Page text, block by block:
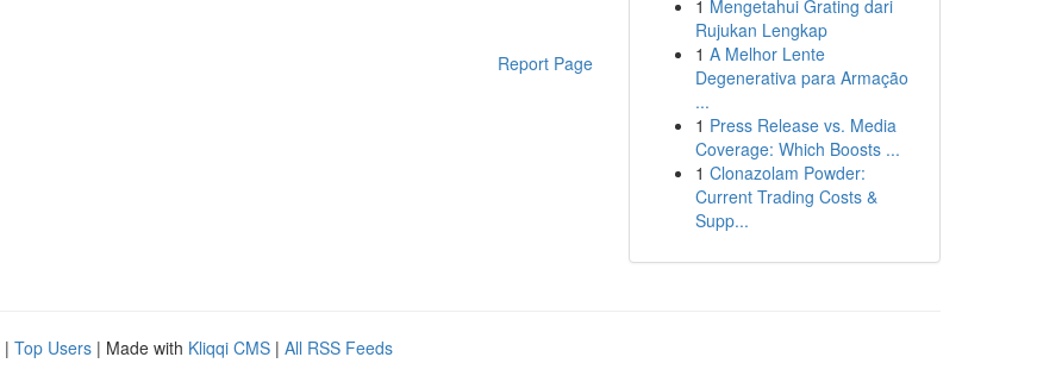
Report Page
1 Mengetahui Grating dari
Rujukan Lengkap
1 A Melhor Lente
Degenerativa para Armação
...
1 Press Release vs. Media
Coverage: Which Boosts ...
1 Clonazolam Powder:
Current Trading Costs &
Supp...
| Top Users | Made with Kliqqi CMS | All RSS Feeds